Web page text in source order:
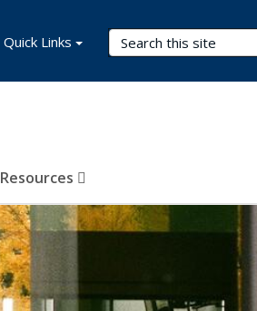
Search Terms
Resources
Quick Links